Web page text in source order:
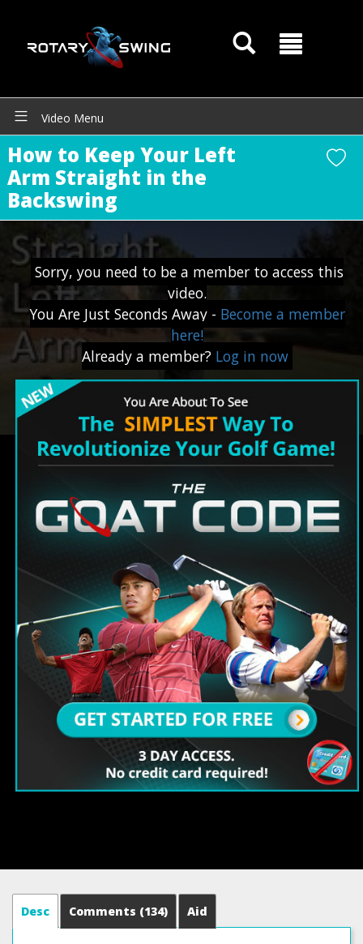
Video Menu
How to Keep Your Left
Arm Straight in the
Backswing
Sorry, you need to be a member to access this
video.
You Are Just Seconds Away - Become a member
here!
Already a member? Log in now
Desc Comments (134) Aid
GOATY AI Coach